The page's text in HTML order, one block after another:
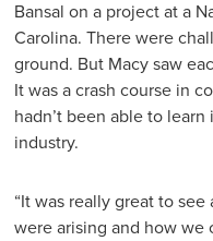
Bansal on a project at a
Carolina. There were
ground. But Macy saw
It was a crash course in
hadn’t been able to
industry.
“It was really great to
were arising and how we